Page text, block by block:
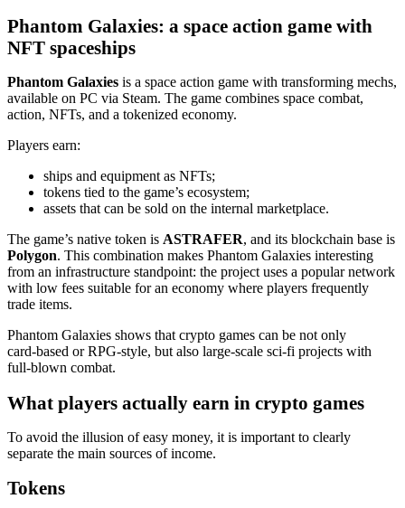
Phantom Galaxies: a space action game with
NFT spaceships
Phantom Galaxies is a space action game with transforming mechs,
available on PC via Steam. The game combines space combat,
action, NFTs, and a tokenized economy.
Players earn:
ships and equipment as NFTs;
tokens tied to the game’s ecosystem;
assets that can be sold on the internal marketplace.
The game’s native token is ASTRAFER, and its blockchain base is
Polygon. This combination makes Phantom Galaxies interesting
from an infrastructure standpoint: the project uses a popular network
with low fees suitable for an economy where players frequently
trade items.
Phantom Galaxies shows that crypto games can be not only
card‑based or RPG‑style, but also large‑scale sci‑fi projects with
full‑blown combat.
What players actually earn in crypto games
To avoid the illusion of easy money, it is important to clearly
separate the main sources of income.
Tokens